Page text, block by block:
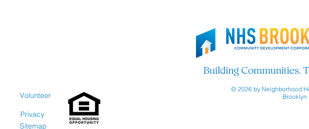
Volunteer
Privacy
Sitemap
© 2026 by Neighborhood
Brooklyn